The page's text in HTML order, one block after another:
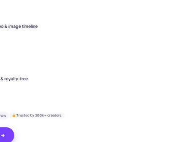
& image timeline
royalty-free
Trusted by 200k+ creators
→